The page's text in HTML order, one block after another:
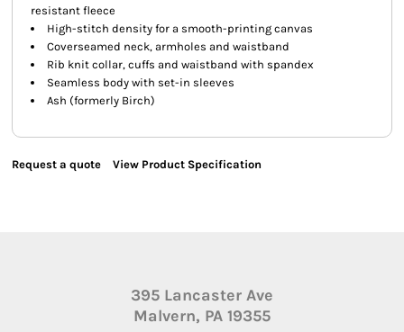
resistant fleece
High-stitch density for a smooth-printing canvas
Coverseamed neck, armholes and waistband
Rib knit collar, cuffs and waistband with spandex
Seamless body with set-in sleeves
Ash (formerly Birch)
Request a quote View Product Specification
395 Lancaster Ave
Malvern, PA 19355